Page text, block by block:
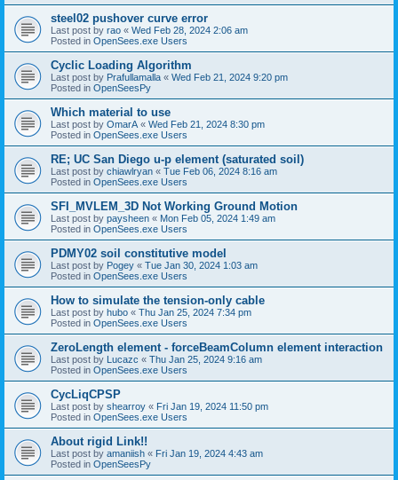
steel02 pushover curve error
Last post by rao « Wed Feb 28, 2024 2:06 am
Posted in OpenSees.exe Users
Cyclic Loading Algorithm
Last post by Prafullamalla « Wed Feb 21, 2024 9:20 pm
Posted in OpenSeesPy
Which material to use
Last post by OmarA « Wed Feb 21, 2024 8:30 pm
Posted in OpenSees.exe Users
RE; UC San Diego u-p element (saturated soil)
Last post by chiawlryan « Tue Feb 06, 2024 8:16 am
Posted in OpenSees.exe Users
SFI_MVLEM_3D Not Working Ground Motion
Last post by paysheen « Mon Feb 05, 2024 1:49 am
Posted in OpenSees.exe Users
PDMY02 soil constitutive model
Last post by Pogey « Tue Jan 30, 2024 1:03 am
Posted in OpenSees.exe Users
How to simulate the tension-only cable
Last post by hubo « Thu Jan 25, 2024 7:34 pm
Posted in OpenSees.exe Users
ZeroLength element - forceBeamColumn element interaction
Last post by Lucazc « Thu Jan 25, 2024 9:16 am
Posted in OpenSees.exe Users
CycLiqCPSP
Last post by shearroy « Fri Jan 19, 2024 11:50 pm
Posted in OpenSees.exe Users
About rigid Link!!
Last post by amaniish « Fri Jan 19, 2024 4:43 am
Posted in OpenSeesPy